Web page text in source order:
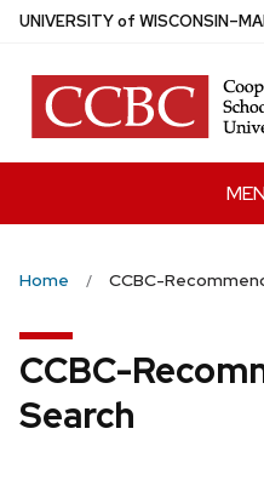
Skip
main
content
UNIVERSITYof WISCONSIN
Home CCBC-
CCBC-
Search